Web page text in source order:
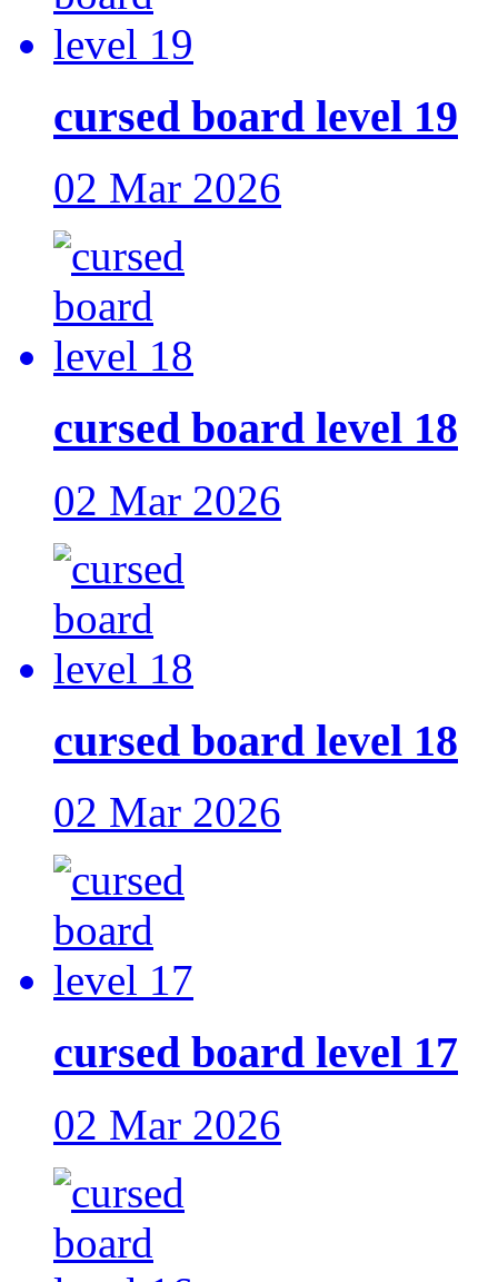
cursed board level 19
02 Mar 2026
cursed board level 18
02 Mar 2026
cursed board level 18
02 Mar 2026
cursed board level 17
02 Mar 2026